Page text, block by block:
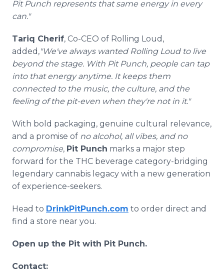
Pit Punch represents that same energy in every
can."
Tariq Cherif, Co-CEO of Rolling Loud,
added,"We've always wanted Rolling Loud to live
beyond the stage. With Pit Punch, people can tap
into that energy anytime. It keeps them
connected to the music, the culture, and the
feeling of the pit-even when they're not in it."
With bold packaging, genuine cultural relevance,
and a promise of no alcohol, all vibes, and no
compromise, Pit Punch marks a major step
forward for the THC beverage category-bridging
legendary cannabis legacy with a new generation
of experience-seekers.
Head to DrinkPitPunch.com to order direct and
find a store near you.
Open up the Pit with Pit Punch.
Contact: